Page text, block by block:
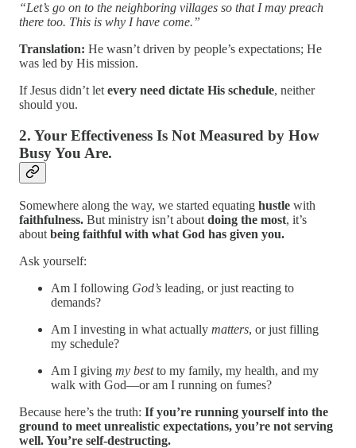
“Let’s go on to the neighboring villages so that I may preach
there too. This is why I have come.”
Translation: He wasn’t driven by people’s expectations; He
was led by His mission.
If Jesus didn’t let every need dictate His schedule, neither
should you.
2. Your Effectiveness Is Not Measured by How
Busy You Are.
Somewhere along the way, we started equating hustle with
faithfulness. But ministry isn’t about doing the most, it’s
about being faithful with what God has given you.
Ask yourself:
Am I following God’s leading, or just reacting to
demands?
Am I investing in what actually matters, or just filling
my schedule?
Am I giving my bestto my family, my health, and my
walk with God—or am I running on fumes?
Because here’s the truth: If you’re running yourself into the
ground to meet unrealistic expectations, you’re not serving
well. You’re self-destructing.